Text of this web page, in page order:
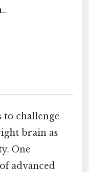
to challenge
brain as
One
advanced